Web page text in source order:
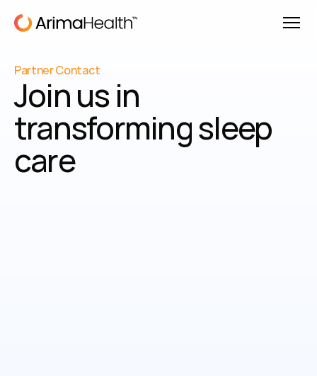
Partner Contact
Join us in
transforming sleep
care